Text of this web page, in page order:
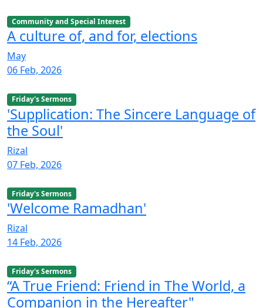
Community and Special Interest
A culture of, and for, elections
May
06 Feb, 2026
Friday's Sermons
'Supplication: The Sincere Language of
the Soul'
Rizal
07 Feb, 2026
Friday's Sermons
'Welcome Ramadhan'
Rizal
14 Feb, 2026
Friday's Sermons
“A True Friend: Friend in The World, a
Companion in the Hereafter"